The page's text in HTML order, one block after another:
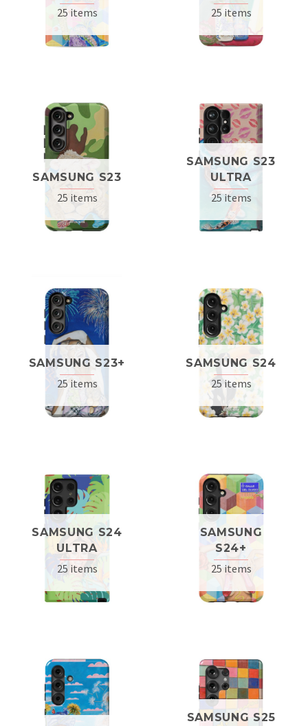
25 items 25 items
SAMSUNG S23
25 items
SAMSUNG S23
ULTRA
25 items
SAMSUNG S23+
25 items
SAMSUNG S24
25 items
SAMSUNG S24
ULTRA
25 items
SAMSUNG
S24+
25 items
SAMSUNG S25